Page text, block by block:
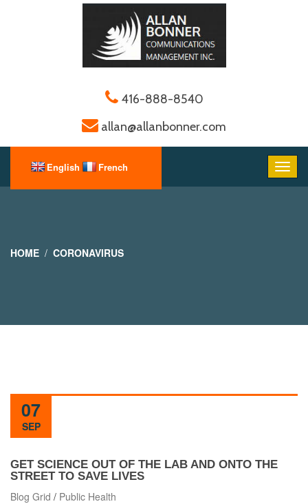
416-888-8540
allan@allanbonner.com
HOME CORONAVIRUS
07
SEP
GET SCIENCE OUT OF THE LAB AND ONTO THE
STREET TO SAVE LIVES
Blog Grid / Public Health